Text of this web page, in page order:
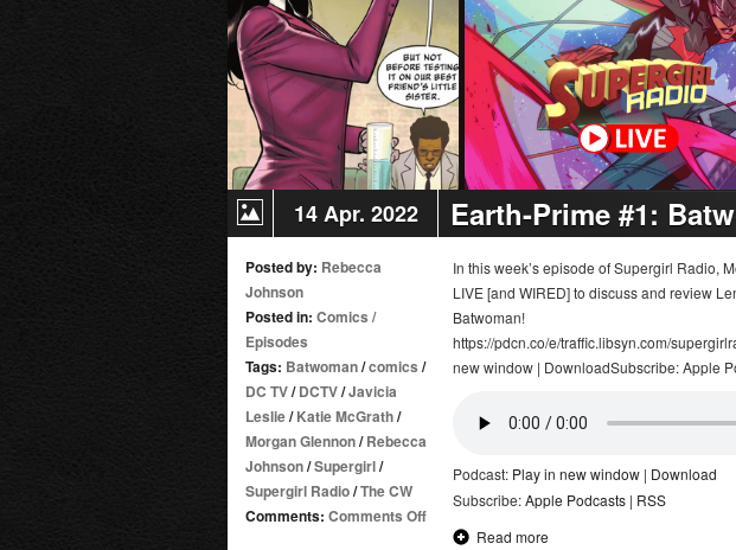
14 Apr. 2022 Earth-Prime #1:
Posted by: Rebecca
Johnson
Posted in: Comics /
Episodes
Tags: Batwoman/comics /
DC TV/DCTV/Javicia
Leslie/Katie McGrath/
Morgan Glennon/Rebecca
Johnson/Supergirl/
Supergirl Radio/The CW
Comments: Comments Offon
Earth-
In this week’s episode of Supergirl Radio,
LIVE [and WIRED] to discuss and review
Batwoman!
https://pdcn.co/e/traffic.libsyn.com/
new window | DownloadSubscribe: Apple
Podcast: Play in new window | Download
Subscribe:Apple Podcasts | RSS
Read more